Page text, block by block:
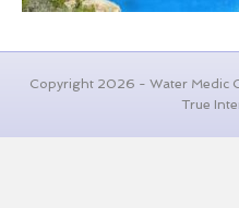
Copyright 2026 - Water Medic
True